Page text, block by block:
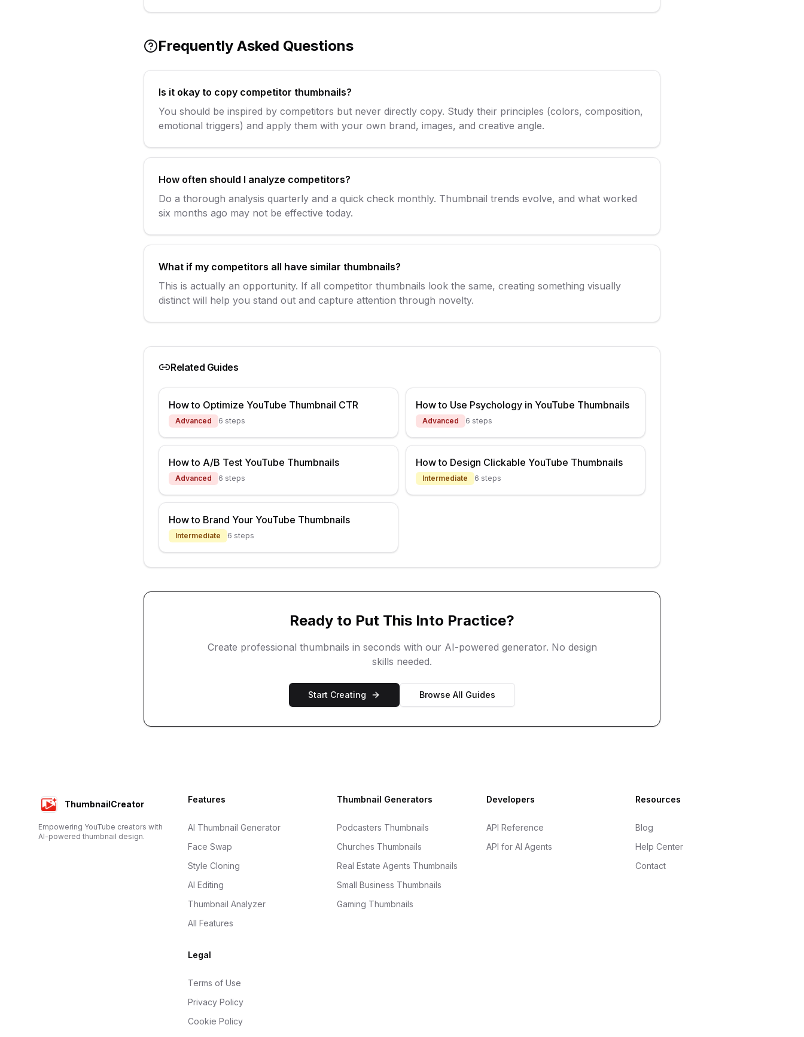
Frequently Asked Questions
Is it okay to copy competitor thumbnails?
You should be inspired by competitors but never directly copy. Study their principles (colors, composition,
emotional triggers) and apply them with your own brand, images, and creative angle.
How often should I analyze competitors?
Do a thorough analysis quarterly and a quick check monthly. Thumbnail trends evolve, and what worked
six months ago may not be effective today.
What if my competitors all have similar thumbnails?
This is actually an opportunity. If all competitor thumbnails look the same, creating something visually
distinct will help you stand out and capture attention through novelty.
Related Guides
How to Optimize YouTube Thumbnail CTR
Advanced 6 steps
How to Use Psychology in YouTube Thumbnails
Advanced 6 steps
How to A/B Test YouTube Thumbnails
Advanced 6 steps
How to Design Clickable YouTube Thumbnails
Intermediate 6 steps
How to Brand Your YouTube Thumbnails
Intermediate 6 steps
Ready to Put This Into Practice?
Create professional thumbnails in seconds with our AI-powered generator. No design
skills needed.
Start Creating Browse All Guides
Footer ThumbnailCreator
Empowering YouTube creators with
AI-powered thumbnail design.
Features
AI Thumbnail Generator
Face Swap
Style Cloning
AI Editing
Thumbnail Analyzer
All Features
Thumbnail Generators
Podcasters Thumbnails
Churches Thumbnails
Real Estate Agents Thumbnails
Small Business Thumbnails
Gaming Thumbnails
Developers
API Reference
API for AI Agents
Resources
Blog
Help Center
Contact
Legal
Terms of Use
Privacy Policy
Cookie Policy